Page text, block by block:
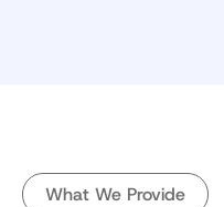
What We Provide